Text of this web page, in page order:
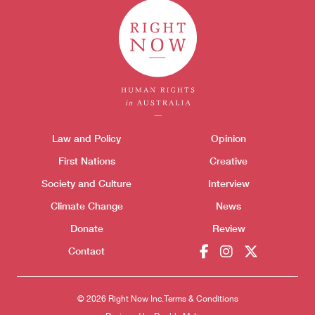
Themes menu
Law and Policy
First Nations
Society and Culture
Climate Change
Donate
Contact
Opinion
Creative
Interview
News
Review
© 2026 Right Now Inc.Terms & Conditions